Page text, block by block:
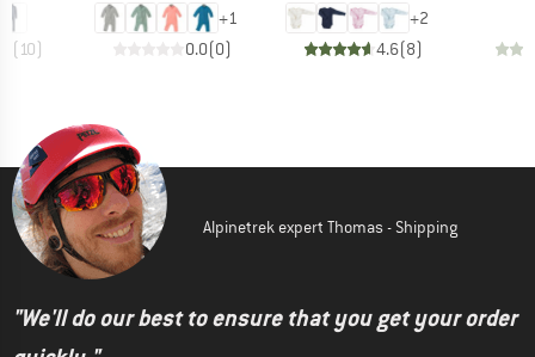
(10)
+1
0.0(0)
+2
4.6(8)
Alpinetrek expert Thomas - Shipping
"We'll do our best to ensure that you get your order